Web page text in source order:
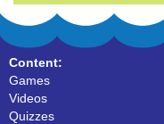
Content:
Games
Videos
Quizzes